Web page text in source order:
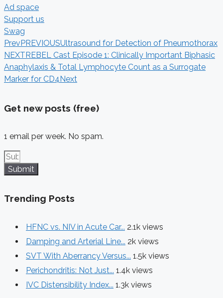
Ad space
Support us
Swag
PrevPREVIOUSUltrasound for Detection of Pneumothorax
NEXTREBEL Cast Episode 1: Clinically Important Biphasic
Anaphylaxis & Total Lymphocyte Count as a Surrogate
Marker for CD4Next
Get new posts (free)
1 email per week. No spam.
Submit
Trending Posts
HFNC vs. NIV in Acute Car... 2.1k views
Damping and Arterial Line... 2k views
SVT With Aberrancy Versus... 1.5k views
Perichondritis: Not Just... 1.4k views
IVC Distensibility Index... 1.3k views